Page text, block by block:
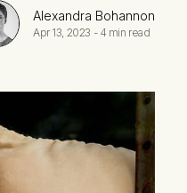
Alexandra Bohannon
Apr 13, 2023 - 4 min read